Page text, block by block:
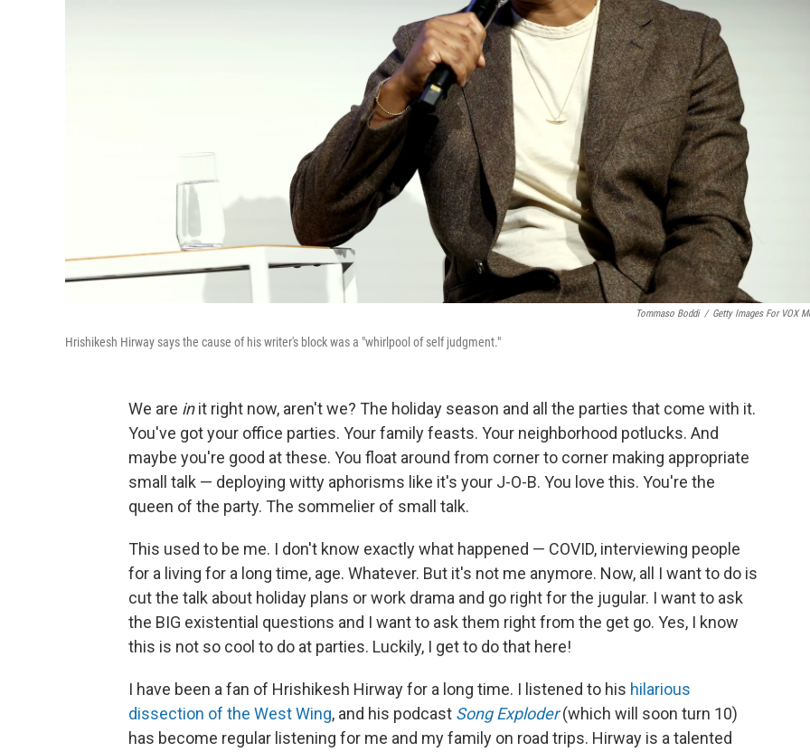
Tommaso Boddi / Getty Images For VOX
Hrishikesh Hirway says the cause of his writer's block was a "whirlpool of self judgment."
We are init right now, aren't we? The holiday season and all the parties that come with it.
You've got your office parties. Your family feasts. Your neighborhood potlucks. And
maybe you're good at these. You float around from corner to corner making appropriate
small talk — deploying witty aphorisms like it's your J-O-B. You love this. You're the
queen of the party. The sommelier of small talk.
This used to be me. I don't know exactly what happened — COVID, interviewing people
for a living for a long time, age. Whatever. But it's not me anymore. Now, all I want to do is
cut the talk about holiday plans or work drama and go right for the jugular. I want to ask
the BIG existential questions and I want to ask them right from the get go. Yes, I know
this is not so cool to do at parties. Luckily, I get to do that here!
I have been a fan of Hrishikesh Hirway for a long time. I listened to his hilarious
dissection of the West Wing, and his podcast Song Exploder(which will soon turn 10)
has become regular listening for me and my family on road trips. Hirway is a talented